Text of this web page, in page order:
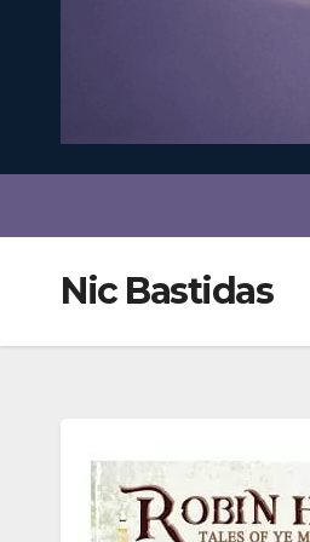
Nic Bastidas